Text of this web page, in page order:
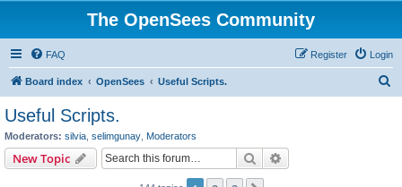
The OpenSees Community
FAQ Login
Register
Board index OpenSees Useful Scripts.
Useful Scripts.
Moderators: silvia selimgunay Moderators
New Topic Search